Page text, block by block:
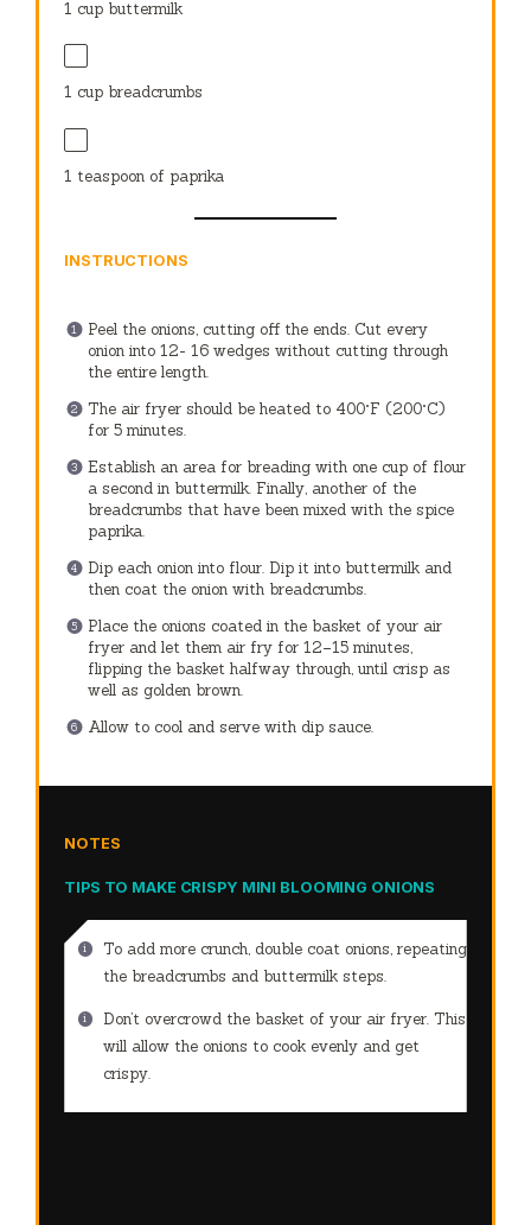
1 cup buttermilk
1 cup breadcrumbs
1 teaspoon of paprika
INSTRUCTIONS
Peel the onions, cutting off the ends. Cut every
onion into 12- 16 wedges without cutting through
the entire length.
The air fryer should be heated to 400°F (200°C)
for 5 minutes.
Establish an area for breading with one cup of flour
a second in buttermilk. Finally, another of the
breadcrumbs that have been mixed with the spice
paprika.
Dip each onion into flour. Dip it into buttermilk and
then coat the onion with breadcrumbs.
Place the onions coated in the basket of your air
fryer and let them air fry for 12–15 minutes,
flipping the basket halfway through, until crisp as
well as golden brown.
Allow to cool and serve with dip sauce.
NOTES
TIPS TO MAKE CRISPY MINI BLOOMING ONIONS
To add more crunch, double coat onions, repeating
the breadcrumbs and buttermilk steps.
Don’t overcrowd the basket of your air fryer. This
will allow the onions to cook evenly and get
crispy.